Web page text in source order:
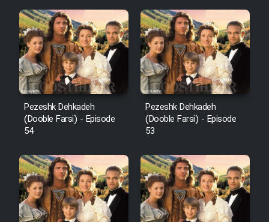
Pezeshk Dehkadeh
(Dooble Farsi) - Episode
54
Pezeshk Dehkadeh
(Dooble Farsi) - Episode
53